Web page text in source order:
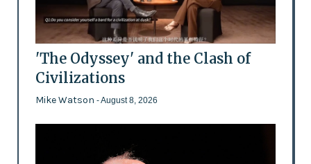
'The Odyssey' and the Clash of
Civilizations
Mike Watson - August 8, 2026